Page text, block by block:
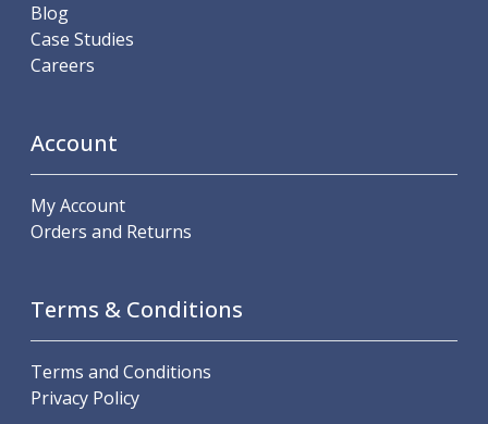
Hydraulic Oils
Gear Oils
System Cleaner
Degreasers
Abrasives
Cutting Discs
Grinding Discs
Flap Discs
Flap Wheels
Blog
Case Studies
Careers
Account
My Account
Orders and Returns
Terms & Conditions
Terms and Conditions
Privacy Policy